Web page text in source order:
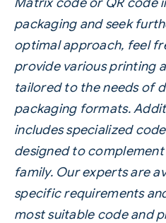
packaging and seek
optimal approach, feel
provide various printing
tailored to the needs of
packaging formats.
includes specialized
designed to
family. Our experts are
specific requirements
most suitable code and